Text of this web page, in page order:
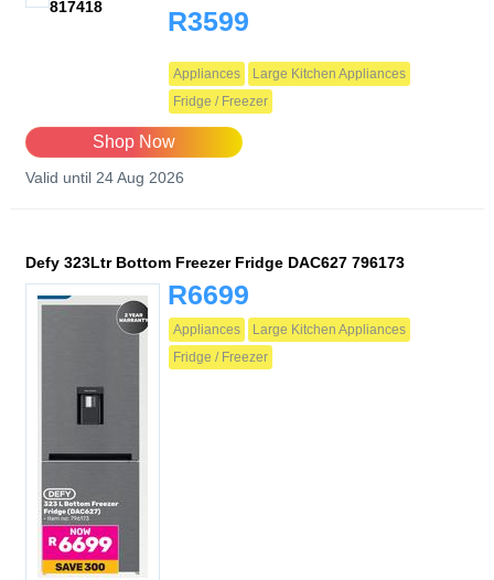
817418 R3599
Appliances
Large Kitchen Appliances
Fridge / Freezer
Shop Now
Valid until 24 Aug 2026
Defy 323Ltr Bottom Freezer Fridge DAC627 796173
R6699
Appliances
Large Kitchen Appliances
Fridge / Freezer